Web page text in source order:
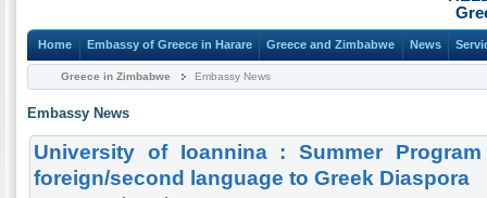
Home Embassy of Greece in Harare Greece and Zimbabwe News
Greece in Zimbabwe Embassy News
Embassy News
University of Ioannina : Summer
foreign/second language to Greek Diaspora